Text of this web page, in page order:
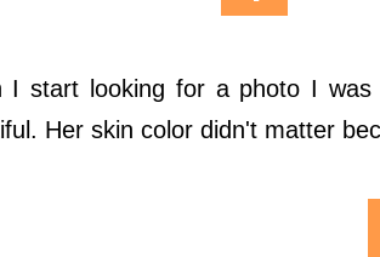
I start looking for a photo I
Her skin color didn't matter